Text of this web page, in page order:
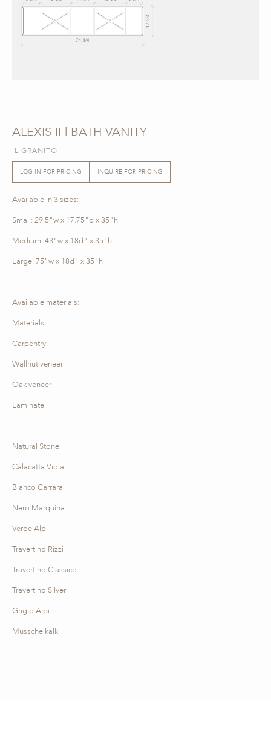
ALEXIS II | BATH VANITY
IL GRANITO
LOG IN FOR PRICING INQUIRE FOR PRICING
Available in 3 sizes:
Small: 29.5"w x 17.75"d x 35"h
Medium: 43"w x 18d" x 35"h
Large: 75"w x 18d" x 35"h
Available materials:
Materials
Carpentry:
Wallnut veneer
Oak veneer
Laminate
Natural Stone:
Calacatta Viola
Bianco Carrara
Nero Marquina
Verde Alpi
Travertino Rizzi
Travertino Classico
Travertino Silver
Grigio Alpi
Musschelkalk